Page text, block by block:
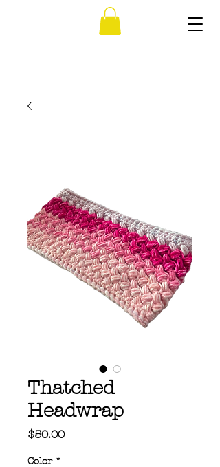
Thatched
Headwrap
$50.00Price
Color *